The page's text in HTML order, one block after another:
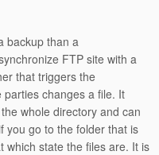
backup than a
FTP site with a
that triggers the
changes a file. It
whole directory and can
you go to the folder that is
which state the files are. It is